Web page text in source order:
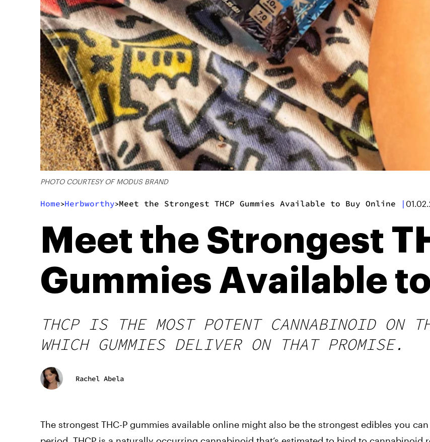
PHOTO COURTESY OF MODUS BRAND
Home>Herbworthy>Meet the Strongest THCP Gummies Available to Buy Online |
Meet the Strongest
Gummies Available
THCP IS THE MOST POTENT CANNABINOID ON
WHICH GUMMIES DELIVER ON THAT PROMISE.
Rachel Abela
The strongest THC-P gummies available online might also be the strongest edibles you